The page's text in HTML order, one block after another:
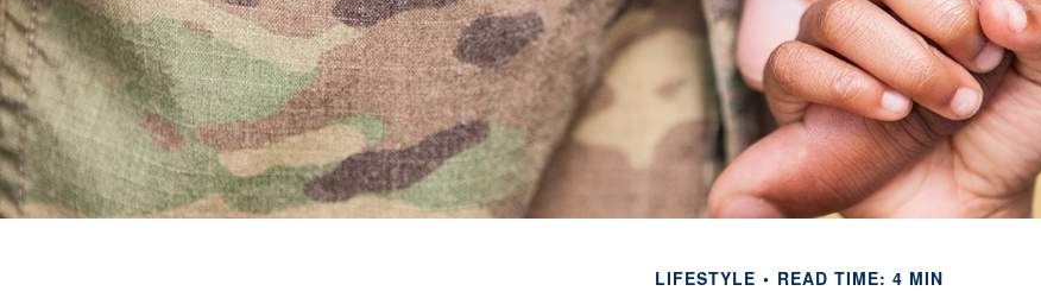
LIFESTYLE READ TIME: 4 MIN